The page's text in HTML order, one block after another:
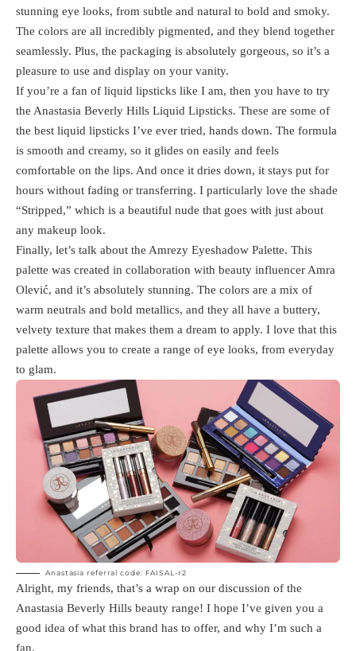
stunning eye looks, from subtle and natural to bold and smoky.
The colors are all incredibly pigmented, and they blend together
seamlessly. Plus, the packaging is absolutely gorgeous, so it’s a
pleasure to use and display on your vanity.
If you’re a fan of liquid lipsticks like I am, then you have to try
the Anastasia Beverly Hills Liquid Lipsticks. These are some of
the best liquid lipsticks I’ve ever tried, hands down. The formula
is smooth and creamy, so it glides on easily and feels
comfortable on the lips. And once it dries down, it stays put for
hours without fading or transferring. I particularly love the shade
“Stripped,” which is a beautiful nude that goes with just about
any makeup look.
Finally, let’s talk about the Amrezy Eyeshadow Palette. This
palette was created in collaboration with beauty influencer Amra
Olević, and it’s absolutely stunning. The colors are a mix of
warm neutrals and bold metallics, and they all have a buttery,
velvety texture that makes them a dream to apply. I love that this
palette allows you to create a range of eye looks, from everyday
to glam.
Anastasia referral code: FAISAL-r2
Alright, my friends, that’s a wrap on our discussion of the
Anastasia Beverly Hills beauty range! I hope I’ve given you a
good idea of what this brand has to offer, and why I’m such a
fan.